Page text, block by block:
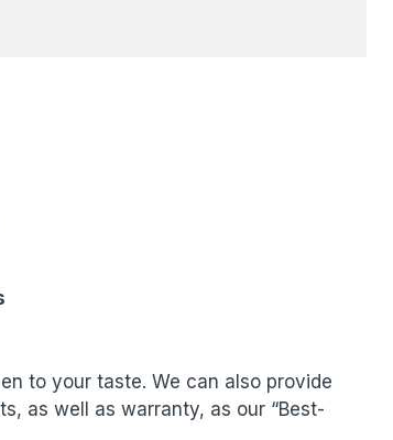
to your taste. We can also provide
as well as warranty, as our “Best-